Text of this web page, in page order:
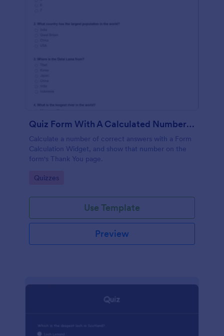
Quiz Form With A Calculated Number Of Correct Answers
Calculate a number of correct answers with a Form
Calculation Widget, and show that number on the
form's Thank You page.
Go to Category:
Quizzes
Use Template
Preview